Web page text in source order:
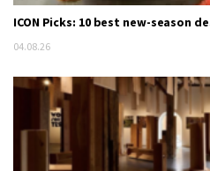
ICON Picks: 10 best new-season
04.08.26